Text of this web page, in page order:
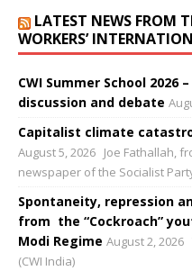
LATEST NEWS FROM
WORKERS’
CWI Summer School
discussion and debate
Capitalist climate
August 5, 2026 Joe Fathallah,
newspaper of the Socialist
Spontaneity, repression
from the “Cockroach”
Modi Regime August 2, 2026
(CWI India)